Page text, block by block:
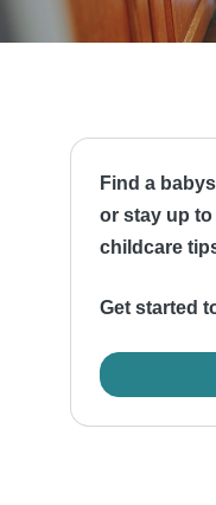
Find a
or stay up
childcare
Get started